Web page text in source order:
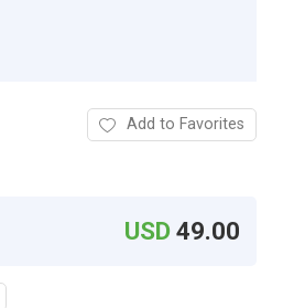
Add to Favorites
USD49.00